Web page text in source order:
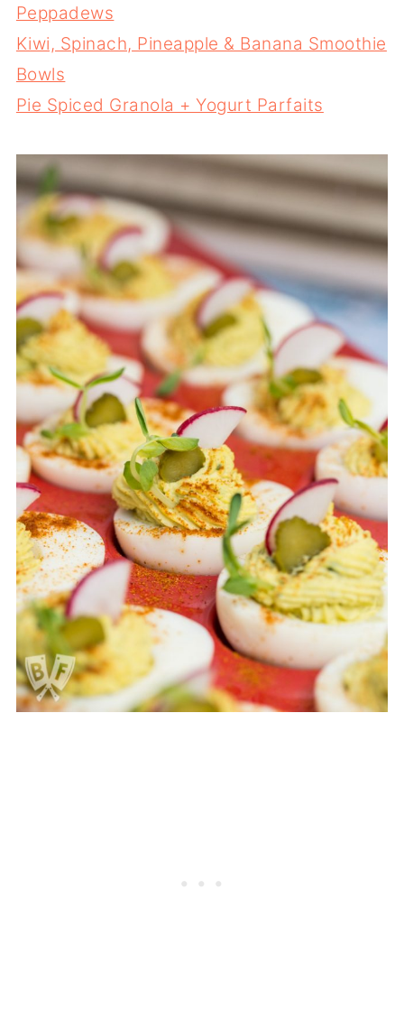
Peppadews
Kiwi, Spinach, Pineapple & Banana Smoothie
Bowls
Pie Spiced Granola + Yogurt Parfaits